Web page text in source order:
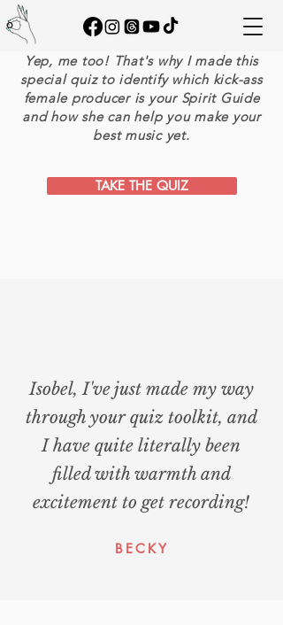
FROM RANDOM 'DUDES'
on YOUTUBE?
Yep, me too! That's why I made this
special quiz to identify which kick-ass
female producer is your Spirit Guide
and how she can help you make your
best music yet.
TAKE THE QUIZ
Isobel, I've just made my way
through your quiz toolkit, and
I have quite literally been
filled with warmth and
excitement to get recording!
BECKY